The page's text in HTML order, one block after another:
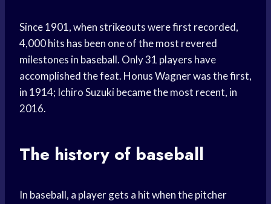
Since 1901, when strikeouts were first recorded,
4,000 hits has been one of the most revered
milestones in baseball. Only 31 players have
accomplished the feat. Honus Wagner was the first,
in 1914; Ichiro Suzuki became the most recent, in
2016.
The history of baseball
In baseball, a player gets a hit when the pitcher